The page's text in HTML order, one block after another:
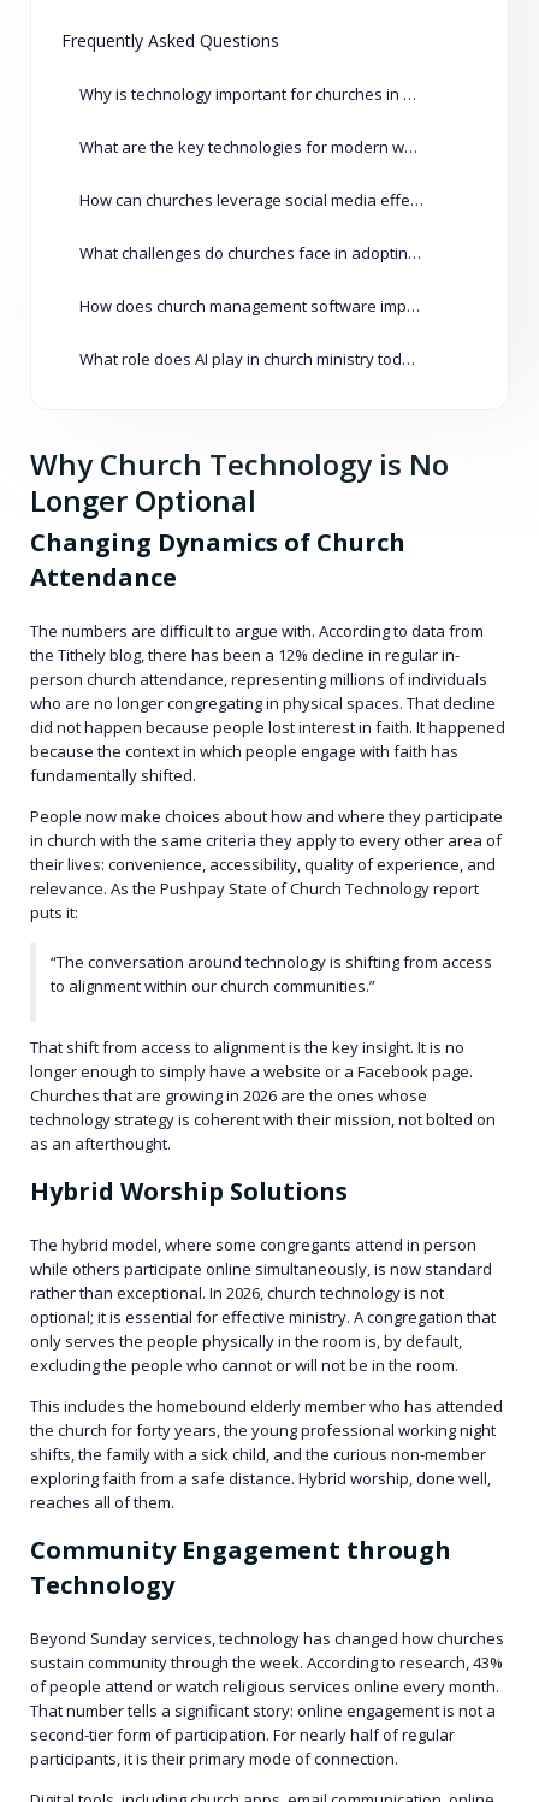
Frequently Asked Questions
Why is technology important for churches in 2026?
What are the key technologies for modern worship services?
How can churches leverage social media effectively?
What challenges do churches face in adopting new technologies?
How does church management software improve operations?
What role does AI play in church ministry today?
Why Church Technology is No
Longer Optional
Changing Dynamics of Church
Attendance
The numbers are difficult to argue with. According to data from
the Tithely blog, there has been a 12% decline in regular in-
person church attendance, representing millions of individuals
who are no longer congregating in physical spaces. That decline
did not happen because people lost interest in faith. It happened
because the context in which people engage with faith has
fundamentally shifted.
People now make choices about how and where they participate
in church with the same criteria they apply to every other area of
their lives: convenience, accessibility, quality of experience, and
relevance. As the Pushpay State of Church Technology report
puts it:
“The conversation around technology is shifting from access
to alignment within our church communities.”
That shift from access to alignment is the key insight. It is no
longer enough to simply have a website or a Facebook page.
Churches that are growing in 2026 are the ones whose
technology strategy is coherent with their mission, not bolted on
as an afterthought.
Hybrid Worship Solutions
The hybrid model, where some congregants attend in person
while others participate online simultaneously, is now standard
rather than exceptional. In 2026, church technology is not
optional; it is essential for effective ministry. A congregation that
only serves the people physically in the room is, by default,
excluding the people who cannot or will not be in the room.
This includes the homebound elderly member who has attended
the church for forty years, the young professional working night
shifts, the family with a sick child, and the curious non-member
exploring faith from a safe distance. Hybrid worship, done well,
reaches all of them.
Community Engagement through
Technology
Beyond Sunday services, technology has changed how churches
sustain community through the week. According to research, 43%
of people attend or watch religious services online every month.
That number tells a significant story: online engagement is not a
second-tier form of participation. For nearly half of regular
participants, it is their primary mode of connection.